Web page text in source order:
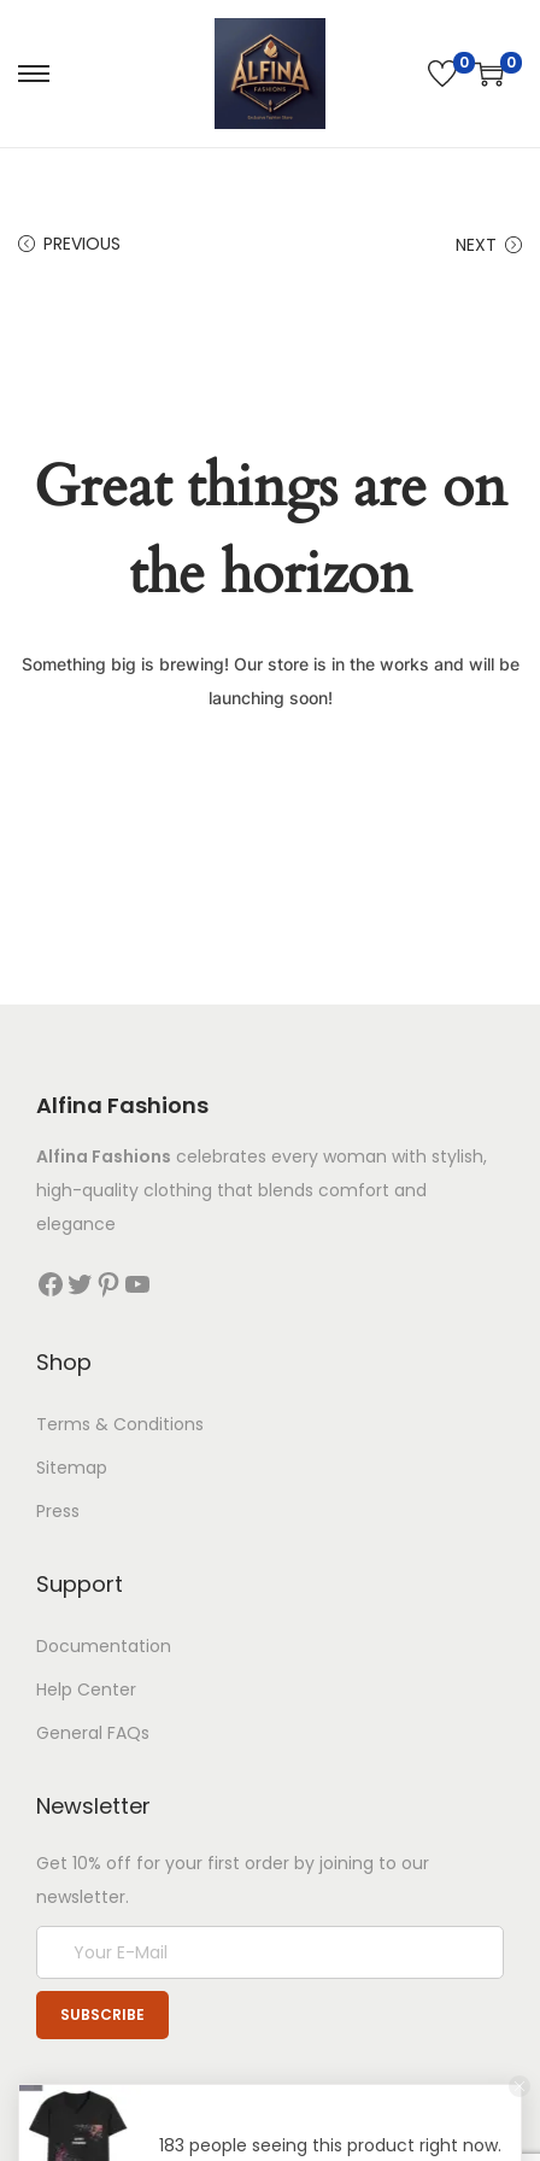
0 0
PREVIOUS NEXT
Great things are on
the horizon
Something big is brewing! Our store is in the works and will be
launching soon!
Alfina Fashions
Alfina Fashions celebrates every woman with stylish,
high-quality clothing that blends comfort and
elegance
Shop
Terms & Conditions
Sitemap
Press
Support
Documentation
Help Center
General FAQs
Newsletter
Get 10% off for your first order by joining to our
newsletter.
183 people seeing this product right now.